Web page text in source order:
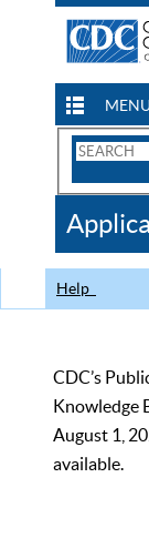
Search
CDC
Help
CDC’s
Knowledge
August 1,
available.